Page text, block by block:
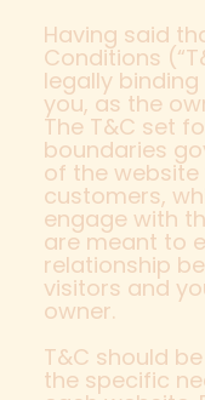
Having said
Conditions
legally
you, as the
The T&C set
boundaries
of the
customers,
engage with
are meant to
relationship
visitors and
owner.
T&C should
the specific